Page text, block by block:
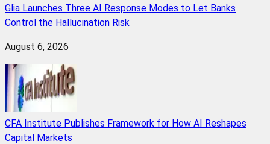
Glia Launches Three AI Response Modes to Let Banks
Control the Hallucination Risk
August 6, 2026
CFA Institute Publishes Framework for How AI Reshapes
Capital Markets